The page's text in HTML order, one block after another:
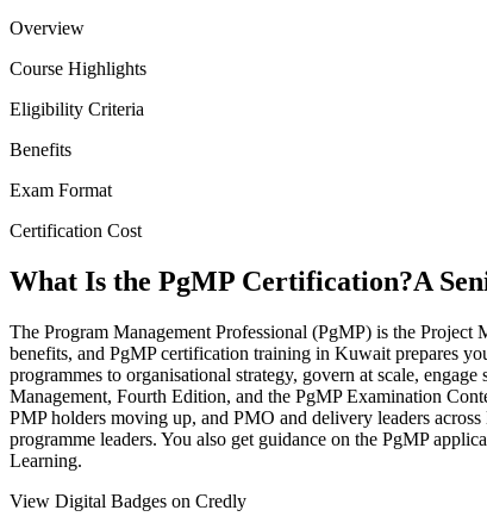
Overview
Course Highlights
Eligibility Criteria
Benefits
Exam Format
Certification Cost
What Is the PgMP Certification?A
The Program Management Professional (PgMP) is the Project
benefits, and PgMP certification training in Kuwait prepares
programmes to organisational strategy, govern at scale,
Management, Fourth Edition, and the PgMP Examination
PMP holders moving up, and PMO and delivery leaders
programme leaders. You also get guidance on the PgMP
Learning.
View Digital Badges on Credly